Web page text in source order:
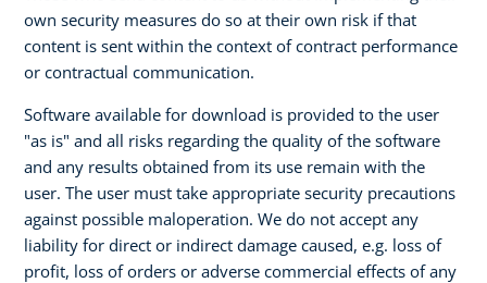
own security measures do so at their own risk if that
content is sent within the context of contract performance
or contractual communication.
Software available for download is provided to the user
"as is" and all risks regarding the quality of the software
and any results obtained from its use remain with the
user. The user must take appropriate security precautions
against possible maloperation. We do not accept any
liability for direct or indirect damage caused, e.g. loss of
profit, loss of orders or adverse commercial effects of any